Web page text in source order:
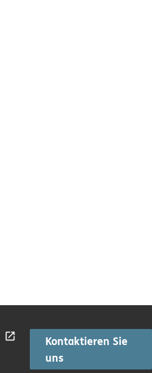
Kontaktieren Sie
uns